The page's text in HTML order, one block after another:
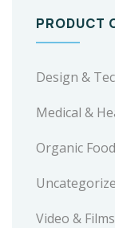
PRODUCT
Design &
Medical &
Organic
Video & Films